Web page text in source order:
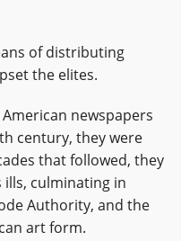
of distributing
the elites.
newspapers
century, they were
that followed, they
culminating in
Authority, and the
art form.